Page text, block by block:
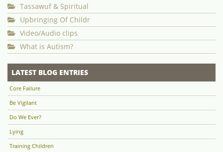
Tassawuf & Spiritual
Upbringing Of Childr
Video/Audio clips
What is Autism?
LATEST BLOG ENTRIES
Core Failure
Be Vigilant
Do We Ever?
Lying
Training Children